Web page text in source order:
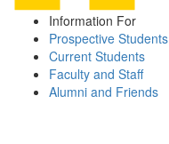
Information For
Prospective Students
Current Students
Faculty and Staff
Alumni and Friends